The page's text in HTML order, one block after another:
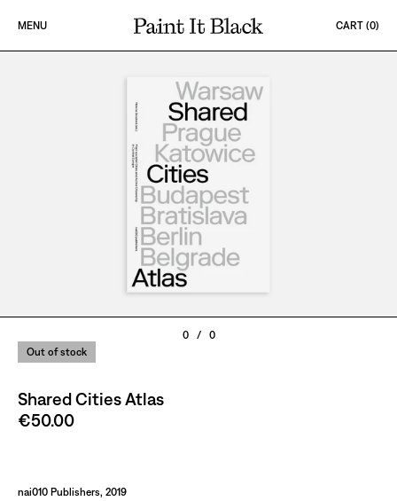
MENU
PAINT IT BLACK LOGO
CART (0)
0 /
0
Out of stock
Shared Cities Atlas
€50.00
nai010 Publishers, 2019